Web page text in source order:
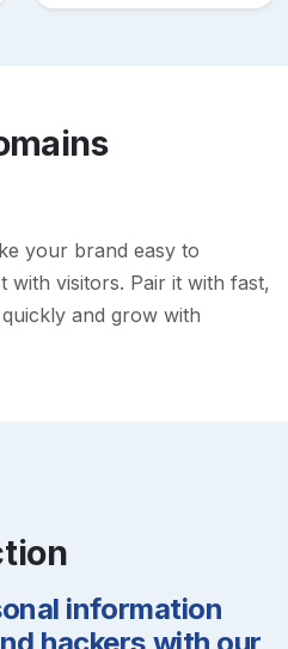
your brand easy to
with visitors. Pair it with fast,
and grow with
information